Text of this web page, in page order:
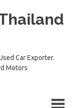
Car Exporter.
Motors